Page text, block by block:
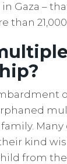
Gaza –
than
Many
kind
from